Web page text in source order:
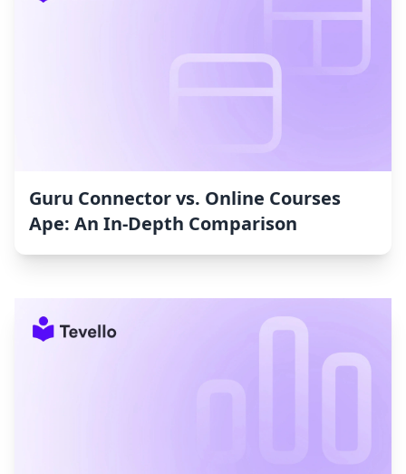
Guru Connector vs. Online Courses
Ape: An In-Depth Comparison